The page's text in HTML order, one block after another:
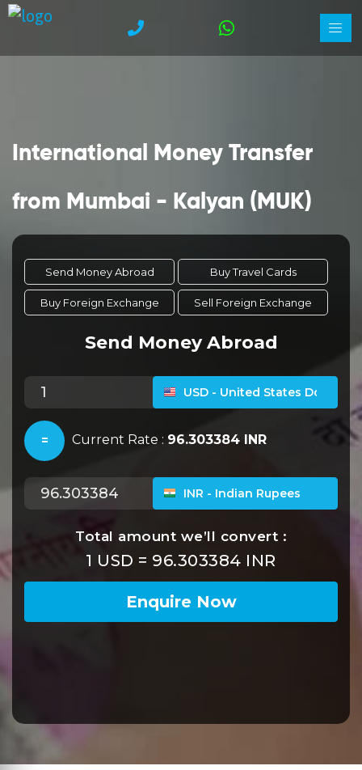
International Money Transfer
from Mumbai - Kalyan (MUK)